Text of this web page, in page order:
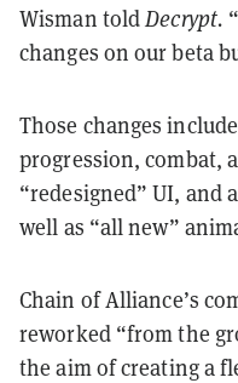
Wisman toldDecrypt.
changes on our beta
Those changes
progression, combat,
“redesigned” UI, and
well as “all new”
Chain of Alliance’s
reworked “from the
the aim of creating a